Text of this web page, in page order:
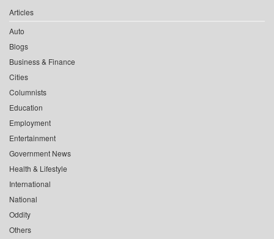
Articles
Auto
Blogs
Business & Finance
Cities
Columnists
Education
Employment
Entertainment
Government News
Health & Lifestyle
International
National
Oddity
Others